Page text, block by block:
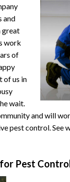
and
great
work
of
of us in
wait.
and will
pest control. See
Pest